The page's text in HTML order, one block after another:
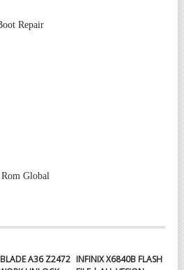
Repair
Global
A36 Z2472 INFINIX X6840B FLASH